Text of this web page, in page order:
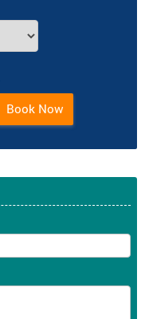
Book Now